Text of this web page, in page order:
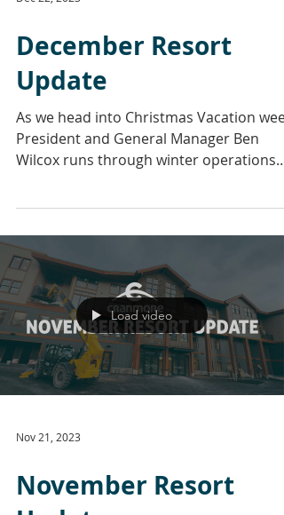
December Resort
Update
As we head into Christmas Vacation
President and General Manager Ben
Wilcox runs through winter operations
Load video
Nov 21, 2023
November Resort